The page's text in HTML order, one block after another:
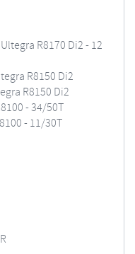
R8170 Di2 - 12
R8150 Di2
R8150 Di2
- 34/50T
- 11/30T